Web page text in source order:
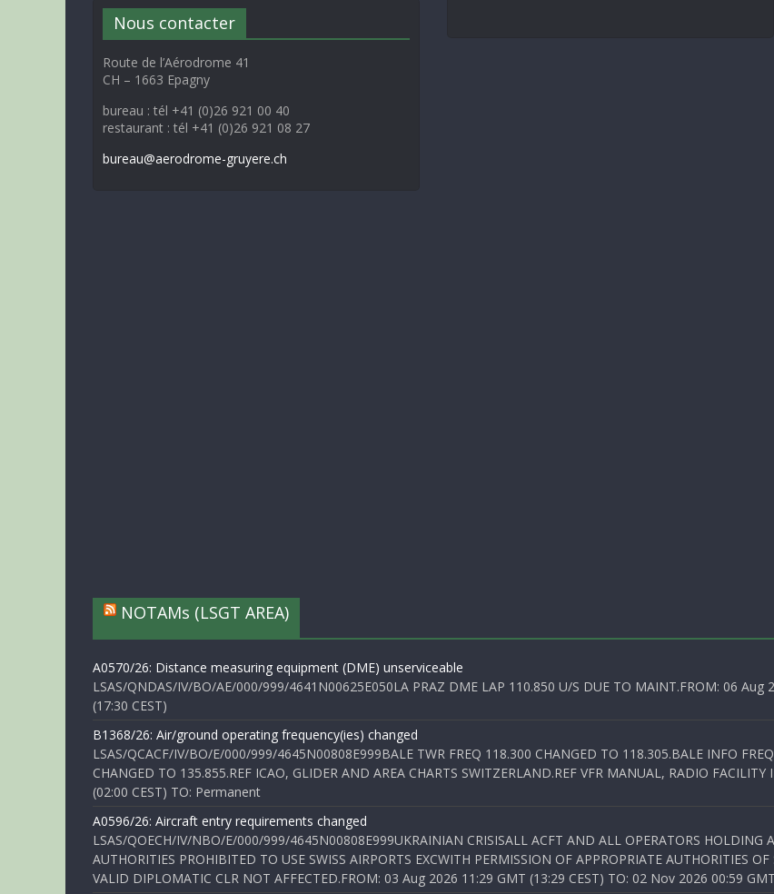
Nous contacter
Route de l’Aérodrome 41
CH – 1663 Epagny
bureau : tél +41 (0)26 921 00 40
restaurant : tél +41 (0)26 921 08 27
bureau@aerodrome-gruyere.ch
NOTAMs (LSGT AREA)
A0570/26: Distance measuring equipment (DME) unserviceable
LSAS/QNDAS/IV/BO/AE/000/999/4641N00625E050LA PRAZ DME LAP 110.850 U/S DUE TO MAINT.FROM: 06 Aug
(17:30 CEST)
B1368/26: Air/ground operating frequency(ies) changed
LSAS/QCACF/IV/BO/E/000/999/4645N00808E999BALE TWR FREQ 118.300 CHANGED TO 118.305.BALE INFO
CHANGED TO 135.855.REF ICAO, GLIDER AND AREA CHARTS SWITZERLAND.REF VFR MANUAL, RADIO
(02:00 CEST) TO: Permanent
A0596/26: Aircraft entry requirements changed
LSAS/QOECH/IV/NBO/E/000/999/4645N00808E999UKRAINIAN CRISISALL ACFT AND ALL OPERATORS HOLDING
AUTHORITIES PROHIBITED TO USE SWISS AIRPORTS EXCWITH PERMISSION OF APPROPRIATE AUTHORITIES
VALID DIPLOMATIC CLR NOT AFFECTED.FROM: 03 Aug 2026 11:29 GMT (13:29 CEST) TO: 02 Nov 2026 00:59